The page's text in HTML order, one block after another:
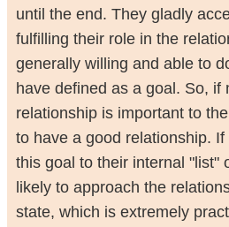
until the end. They gladly
fulfilling their role in the
generally willing and able to
have defined as a goal. So, if
relationship is important to
to have a good relationship.
this goal to their internal "list"
likely to approach the
state, which is extremely